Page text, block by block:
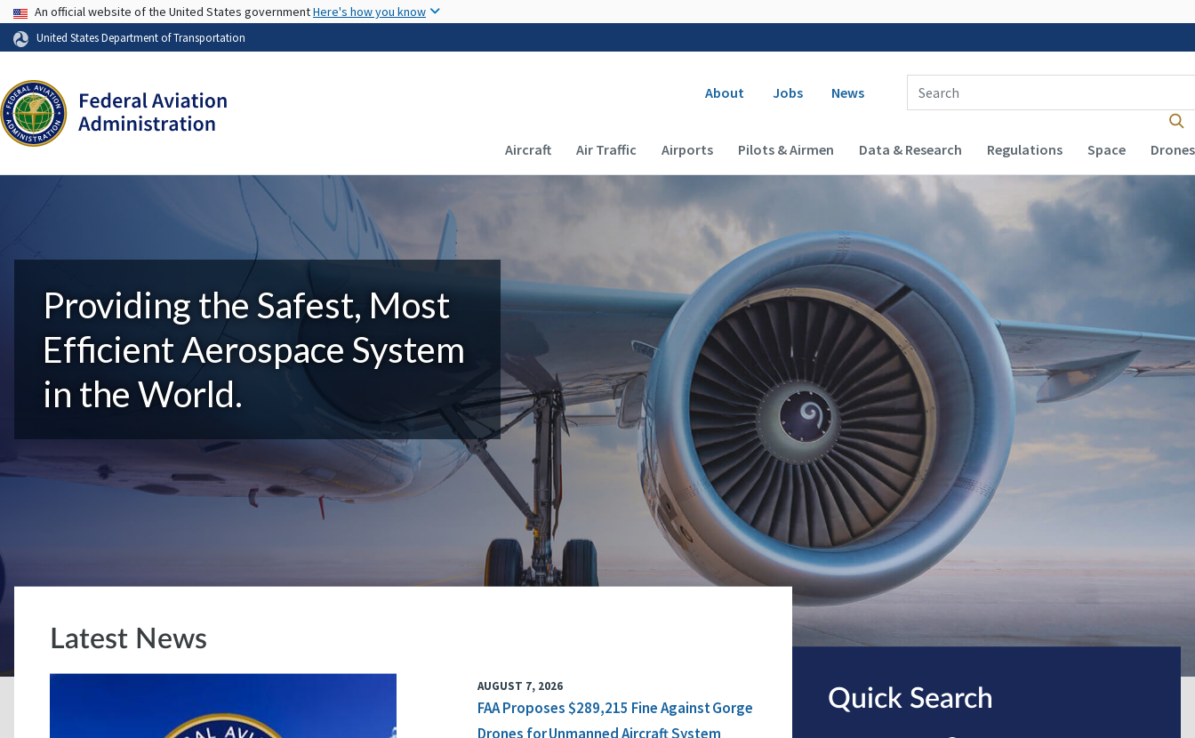
USA Banner
An official website of the United States governmentHere's how you know
United States Department of Transportation
Secondary navigation
About Jobs News
Enter Search Term(s):
Main navigation (Desktop)
Aircraft Air Traffic Airports Pilots & Airmen Data & Research Regulations Space Drones
Providing the Safest, Most
Efficient Aerospace System
in the World.
Latest News
AUGUST 7, 2026
FAA Proposes $289,215 Fine Against Gorge
Drones for Unmanned Aircraft System
Quick Search